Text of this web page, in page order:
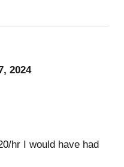
2024
hr I would have had